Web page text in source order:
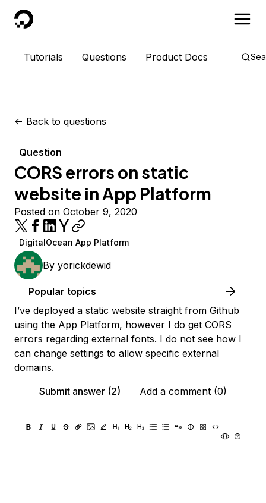
DigitalOcean
Tutorials Questions Product Docs
<- Back to questions
Question
CORS errors on static
website in App Platform
Posted on October 9, 2020
DigitalOcean App Platform
By yorickdewid
Popular topics
I’ve deployed a static website straight from Github
using the App Platform, however I do get CORS
errors regarding external fonts. I do not see how I
can change settings to allow specific external
domains.
Submit answer (2)
Add a comment (0)